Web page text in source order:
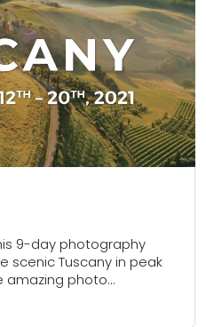
9-day photography
scenic Tuscany in peak
amazing photo
throughout the region